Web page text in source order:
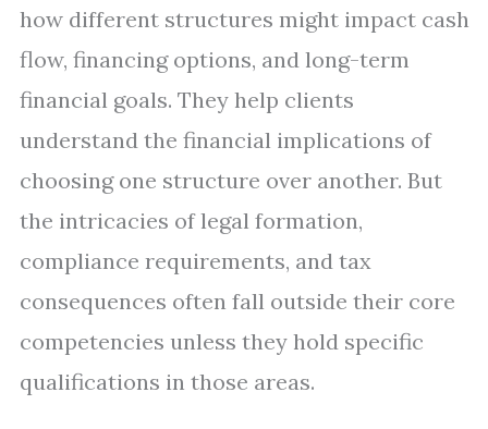
how different structures might impact cash
flow, financing options, and long-term
financial goals. They help clients
understand the financial implications of
choosing one structure over another. But
the intricacies of legal formation,
compliance requirements, and tax
consequences often fall outside their core
competencies unless they hold specific
qualifications in those areas.